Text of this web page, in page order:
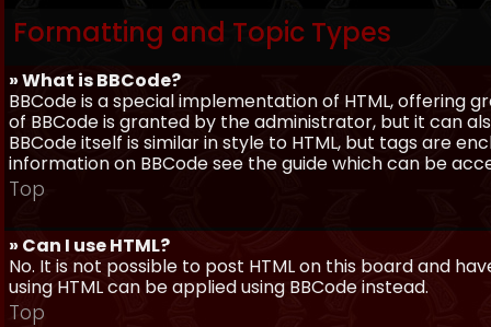
Formatting and Topic Types
» What is BBCode?
BBCode is a special implementation of HTML,
of BBCode is granted by the administrator, but it can
BBCode itself is similar in style to HTML, but tags are
information on BBCode see the guide which can be
Top
» Can I use HTML?
No. It is not possible to post HTML on this board and
using HTML can be applied using BBCode instead.
Top